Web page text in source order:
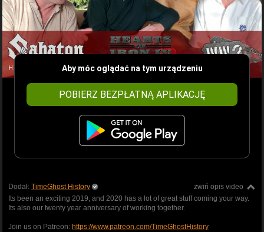
Aby móc oglądać na tym urządzeniu
POBIERZ BEZPŁATNĄ APLIKACJĘ
zwiń opis video
Dodał: TimeGhost History
Its been an exciting 2019, and 2020 has a lot of great stuff coming your way.
Its also our twenty year anniversary of working together.
Join us on Patreon: https://www.patreon.com/TimeGhostHistory